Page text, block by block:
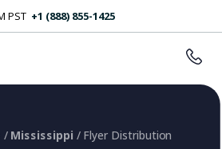
PST +1 (888) 855-1425
/ Mississippi / Flyer Distribution